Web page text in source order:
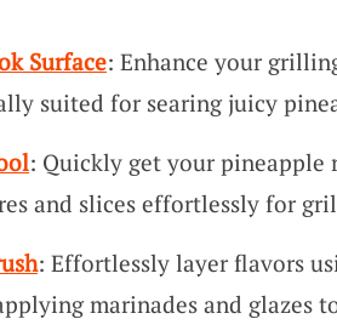
Surface: Enhance your
suited for searing juicy
: Quickly get your pineapple
and slices effortlessly for
: Effortlessly layer flavors
marinades and glazes